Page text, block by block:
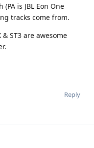
is JBL Eon One
tracks come from.
ST3 are awesome
Reply